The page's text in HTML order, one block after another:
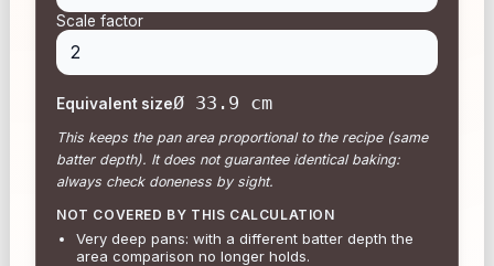
Scale factor
Equivalent sizeØ 33.9 cm
This keeps the pan area proportional to the recipe (same
batter depth). It does not guarantee identical baking:
always check doneness by sight.
NOT COVERED BY THIS CALCULATION
Very deep pans: with a different batter depth the
area comparison no longer holds.